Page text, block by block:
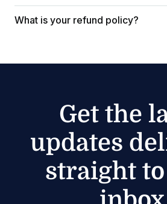
What is your refund policy?
Get the
updates
straight